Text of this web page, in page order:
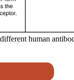
human